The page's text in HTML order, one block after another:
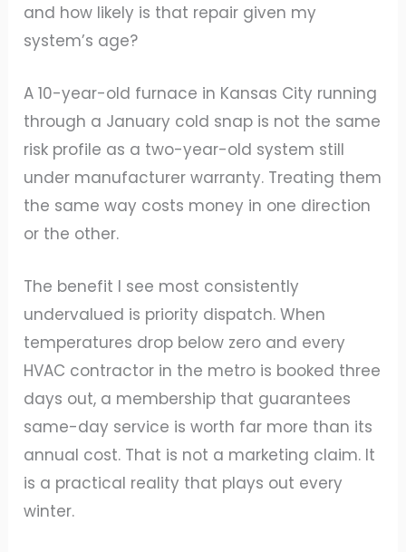
and how likely is that repair given my
system’s age?
A 10-year-old furnace in Kansas City running
through a January cold snap is not the same
risk profile as a two-year-old system still
under manufacturer warranty. Treating them
the same way costs money in one direction
or the other.
The benefit I see most consistently
undervalued is priority dispatch. When
temperatures drop below zero and every
HVAC contractor in the metro is booked three
days out, a membership that guarantees
same-day service is worth far more than its
annual cost. That is not a marketing claim. It
is a practical reality that plays out every
winter.